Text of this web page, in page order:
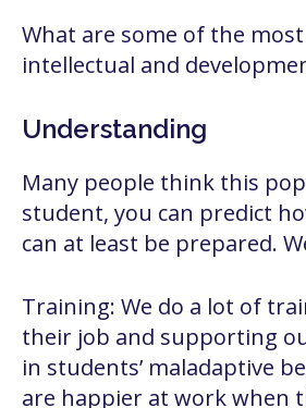
What are some of the
intellectual and
Understanding
Many people think this
student, you can predict
can at least be prepared.
Training: We do a lot of
their job and supporting
in students’ maladaptive
are happier at work when